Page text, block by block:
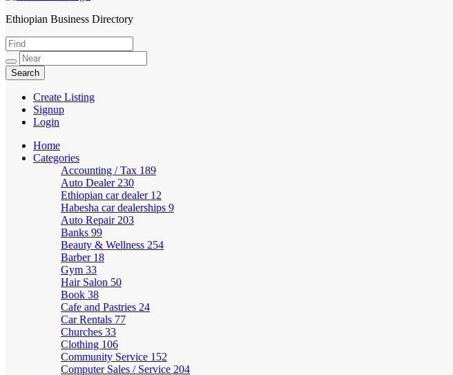
HabeshaLink
Ethiopian Business Directory
Create Listing
Signup
Login
Home
Categories
Accounting / Tax 189
Auto Dealer 230
Ethiopian car dealer 12
Habesha car dealerships 9
Auto Repair 203
Banks 99
Beauty & Wellness 254
Barber 18
Gym 33
Hair Salon 50
Book 38
Cafe and Pastries 24
Car Rentals 77
Churches 33
Clothing 106
Community Service 152
Computer Sales / Service 204